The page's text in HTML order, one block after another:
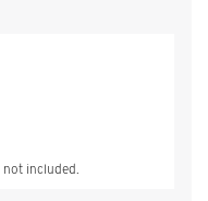
included.